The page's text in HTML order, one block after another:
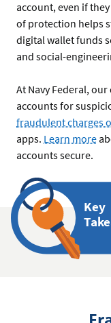
account, even if
of protection helps
digital wallet funds
and social-
At Navy Federal,
accounts for
fraudulent charges
apps. Learn more
accounts secure.
Key